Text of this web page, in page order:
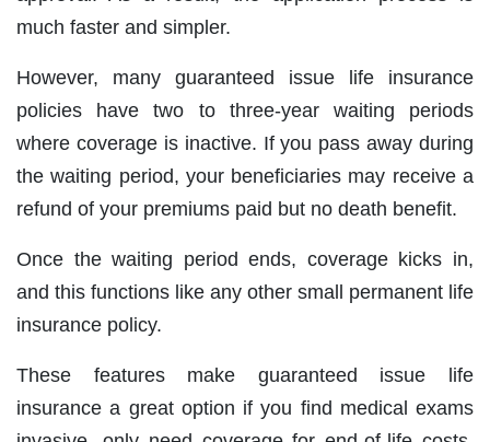
much faster and simpler.
However, many guaranteed issue life insurance
policies have two to three‐year waiting periods
where coverage is inactive. If you pass away during
the waiting period, your beneficiaries may receive a
refund of your premiums paid but no death benefit.
Once the waiting period ends, coverage kicks in,
and this functions like any other small permanent life
insurance policy.
These features make guaranteed issue life
insurance a great option if you find medical exams